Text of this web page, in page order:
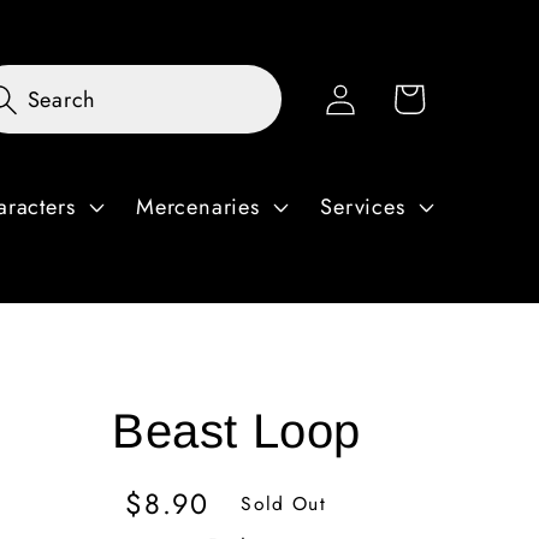
Mercenaries Services
Search
Log
in
Cart
Beast Loop
Regular
$8.90 Sold Out